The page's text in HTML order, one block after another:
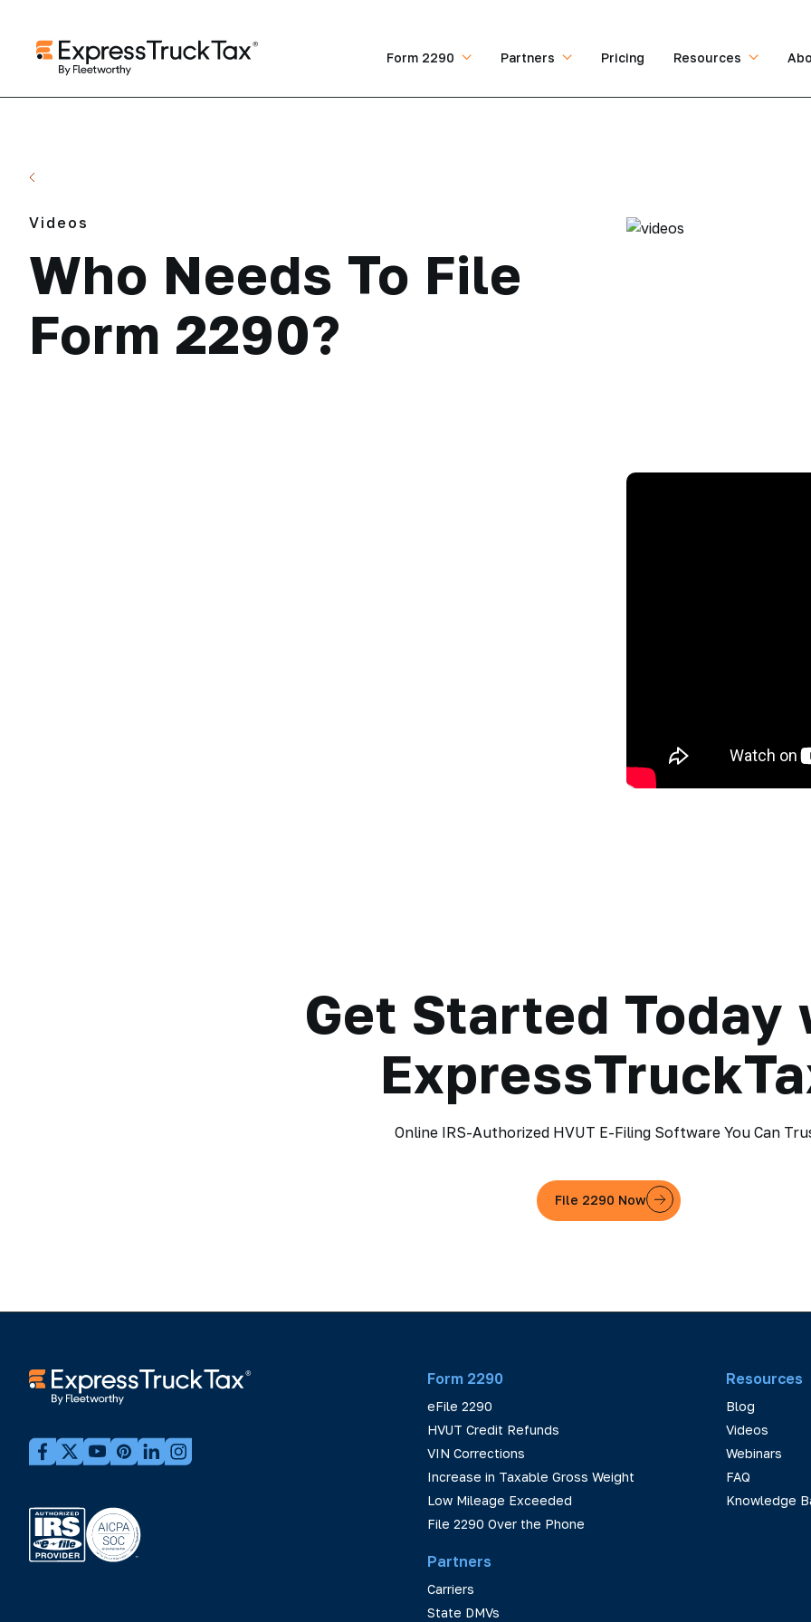
Form 2290 Partners Pricing Resources
Videos
Who Needs To File
Form 2290?
Get Started Today
Online IRS-Authorized HVUT E-Filing Software You Can
File 2290 Now
Form 2290
eFile 2290
HVUT Credit Refunds
VIN Corrections
Increase in Taxable Gross Weight
Low Mileage Exceeded
File 2290 Over the Phone
Partners
Carriers
State DMVs
Resources
Blog
Videos
Webinars
FAQ
Knowledge